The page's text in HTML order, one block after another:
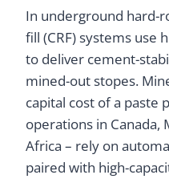
In underground hard-
fill (CRF) systems use
to deliver cement-
mined-out stopes.
capital cost of a paste
operations in Canada,
Africa – rely on
paired with high-